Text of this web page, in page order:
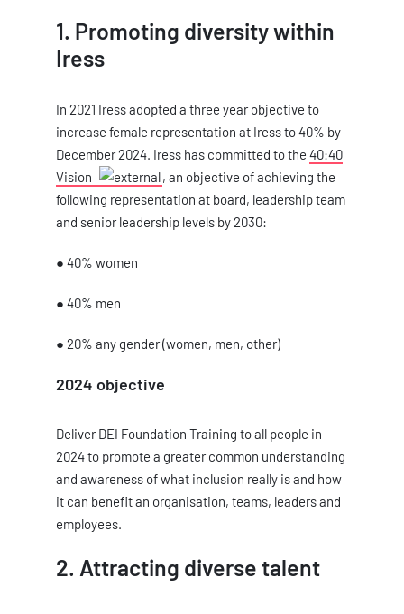
1. Promoting diversity within
Iress
In 2021 Iress adopted a three year objective to
increase female representation at Iress to 40% by
December 2024. Iress has committed to the40:40
Vision
, an objective of achieving the
following representation at board, leadership team
and senior leadership levels by 2030:
● 40% women
● 40% men
● 20% any gender (women, men, other)
2024 objective
Deliver DEI Foundation Training to all people in
2024 to promote a greater common understanding
and awareness of what inclusion really is and how
it can benefit an organisation, teams, leaders and
employees.
2. Attracting diverse talent